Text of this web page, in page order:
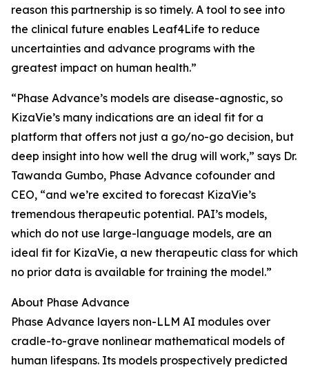
reason this partnership is so timely. A tool to see into
the clinical future enables Leaf4Life to reduce
uncertainties and advance programs with the
greatest impact on human health.”
“Phase Advance’s models are disease-agnostic, so
KizaVie’s many indications are an ideal fit for a
platform that offers not just a go/no-go decision, but
deep insight into how well the drug will work,” says Dr.
Tawanda Gumbo, Phase Advance cofounder and
CEO, “and we’re excited to forecast KizaVie’s
tremendous therapeutic potential. PAI’s models,
which do not use large-language models, are an
ideal fit for KizaVie, a new therapeutic class for which
no prior data is available for training the model.”
About Phase Advance
Phase Advance layers non-LLM AI modules over
cradle-to-grave nonlinear mathematical models of
human lifespans. Its models prospectively predicted